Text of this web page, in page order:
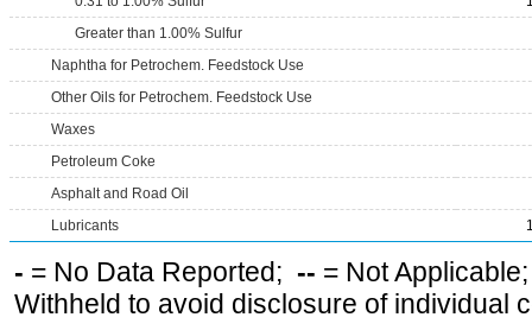
Greater than 1.00% Sulfur
Naphtha for Petrochem. Feedstock Use
Other Oils for Petrochem. Feedstock Use
Waxes
Petroleum Coke
Asphalt and Road Oil
Lubricants
- = No Data Reported; -- = Not
Withheld to avoid disclosure of individual